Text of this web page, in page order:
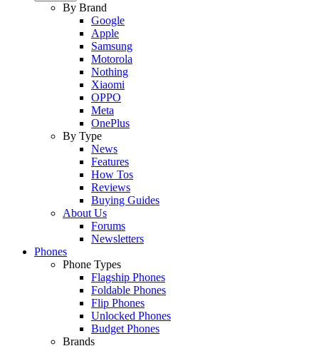
By Brand
Google
Apple
Samsung
Motorola
Nothing
Xiaomi
OPPO
Meta
OnePlus
By Type
News
Features
How Tos
Reviews
Buying Guides
About Us
Forums
Newsletters
Phones
Phone Types
Flagship Phones
Foldable Phones
Flip Phones
Unlocked Phones
Budget Phones
Brands